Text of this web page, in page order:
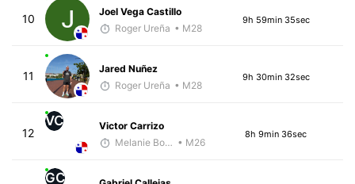
10
Joel Vega Castillo
Roger Ureña • M28
9h 59min 35sec
11
Jared Nuñez
Roger Ureña • M28
9h 30min 32sec
12
VC
Victor Carrizo
Melanie Boyd • M26
8h 9min 36sec
GC